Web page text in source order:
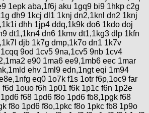
1epk aba,1f6j aku 1gq9 bi9 1hkp c2g
dh9 1kcj dl1 1knj dn2,1knl dn2 1knj
dhh 1jp4 ddq,1k9k do6 1kdo doj
dt1,1kn4 dn6 1kmv dt1,1kg3 dlp 1kfn
djb 1k7g dmp,1k7o dn1 1k7v
9od 1cv5 9na,1cv5 9nb 1cv4
e90 1ma6 ee9,1mb6 eec 1mar
ehv 1ml9 edn,1ngt eqi 1m94
eq0 1o7k f1s 1otr f6p,1oc9 far
1ouo f6h 1p01 f6k 1p1c f6n 1p2e
f68 1pd6 f8o 1pd6 fb8,1pgk f68
f8o 1pd6 f8o,1pkc f8o 1pkc fb8 1p9o